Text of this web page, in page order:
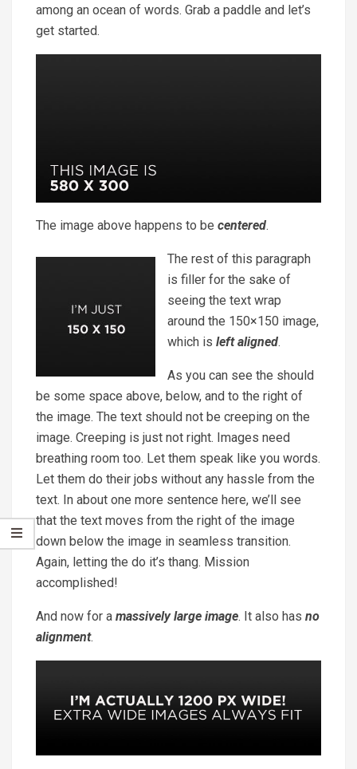
among an ocean of words. Grab a paddle and let’s
get started.
The image above happens to be centered.
The rest of this paragraph
is filler for the sake of
seeing the text wrap
around the 150×150 image,
which is left aligned.
As you can see the should
be some space above, below, and to the right of
the image. The text should not be creeping on the
image. Creeping is just not right. Images need
breathing room too. Let them speak like you words.
Let them do their jobs without any hassle from the
text. In about one more sentence here, we’ll see
that the text moves from the right of the image
down below the image in seamless transition.
Again, letting the do it’s thang. Mission
accomplished!
And now for a massively large image. It also has no
alignment.